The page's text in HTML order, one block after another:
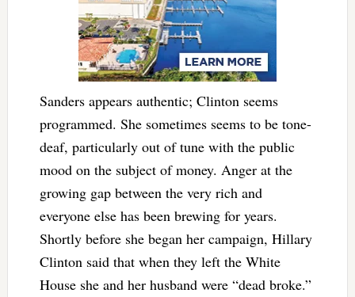
Sanders appears authentic; Clinton seems
programmed. She sometimes seems to be tone-
deaf, particularly out of tune with the public
mood on the subject of money. Anger at the
growing gap between the very rich and
everyone else has been brewing for years.
Shortly before she began her campaign, Hillary
Clinton said that when they left the White
House she and her husband were “dead broke.”